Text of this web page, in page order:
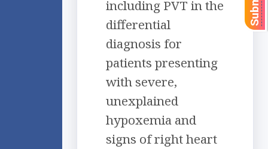
including PVT in the
differential
diagnosis for
patients presenting
with severe,
unexplained
hypoxemia and
signs of right heart